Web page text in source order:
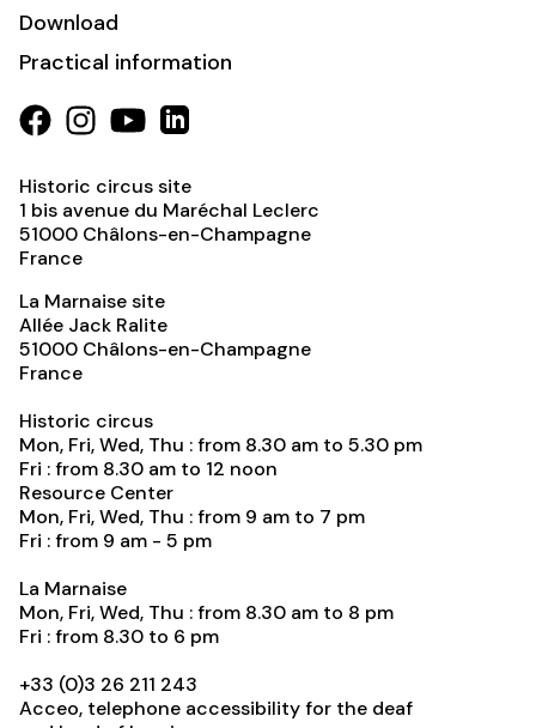
Download
Practical information
Historic circus site
1 bis avenue du Maréchal Leclerc
51000 Châlons-en-Champagne
France
La Marnaise site
Allée Jack Ralite
51000 Châlons-en-Champagne
France
Historic circus
Mon, Fri, Wed, Thu : from 8.30 am to 5.30 pm
Fri : from 8.30 am to 12 noon
Resource Center
Mon, Fri, Wed, Thu : from 9 am to 7 pm
Fri : from 9 am - 5 pm
La Marnaise
Mon, Fri, Wed, Thu : from 8.30 am to 8 pm
Fri : from 8.30 to 6 pm
+33 (0)3 26 211 243
Acceo, telephone accessibility for the deaf